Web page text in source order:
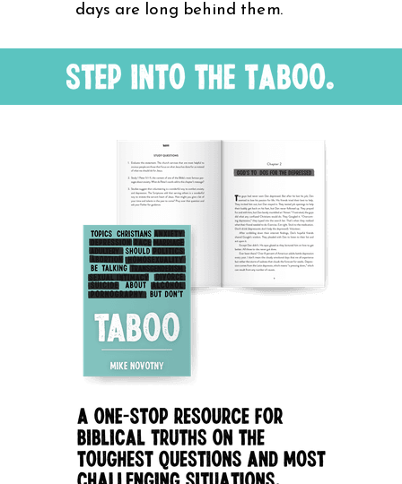
days are long behind them.